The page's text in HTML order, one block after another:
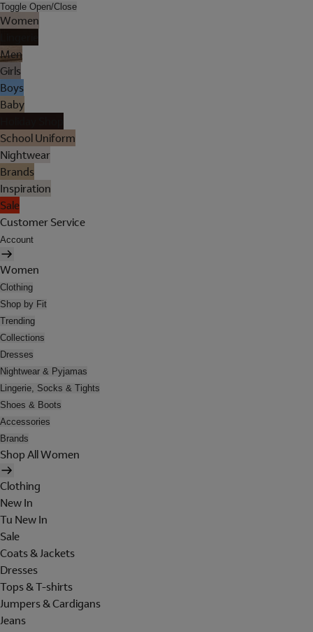
Toggle Open/Close
Women
Men
Girls
Boys
Baby
School Uniform
Nightwear
Brands
Inspiration
Sale
Customer Service
Account
Women
Clothing
Shop by Fit
Trending
Collections
Dresses
Nightwear & Pyjamas
Lingerie, Socks & Tights
Shoes & Boots
Accessories
Brands
Shop All Women
Clothing
New In
Tu New In
Sale
Coats & Jackets
Dresses
Tops & T-shirts
Jumpers & Cardigans
Jeans